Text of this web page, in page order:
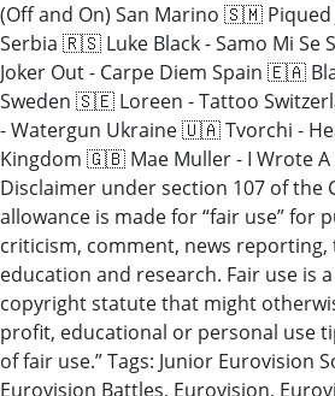
(Off and On) San Marino 🇸🇲 Piqued
Serbia 🇷🇸 Luke Black - Samo Mi Se
Joker Out - Carpe Diem Spain 🇪🇦
Sweden 🇸🇪 Loreen - Tattoo
- Watergun Ukraine 🇺🇦 Tvorchi -
Kingdom 🇬🇧 Mae Muller - I Wrote A
Disclaimer under section 107 of the
allowance is made for “fair use” for
criticism, comment, news reporting,
education and research. Fair use is
copyright statute that might
profit, educational or personal use
of fair use.” Tags: Junior Eurovision
Eurovision Battles, Eurovision,